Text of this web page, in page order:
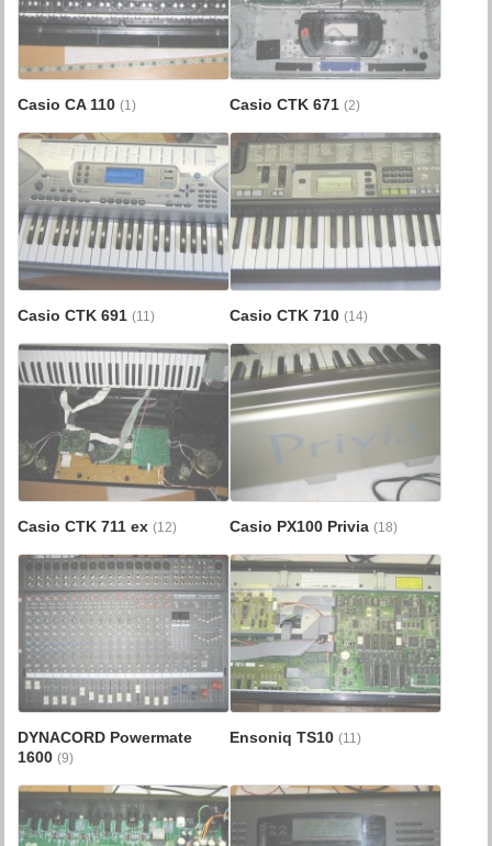
Casio CA 110(1) Casio CTK 671 (2)
Casio CTK 691(11) Casio CTK 710 (14)
Casio CTK 711 ex(12) Casio PX100 Privia (18)
DYNACORD Powermate
1600(9)
Ensoniq TS10 (11)